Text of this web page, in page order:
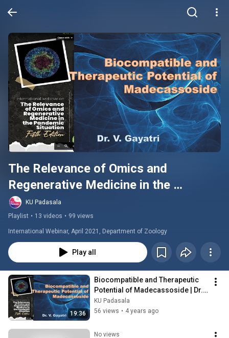
The Relevance of Omics and
Regenerative Medicine in the
Pandemic Situation
KU Padasala
Playlist • 13 videos • 99 views
International Webinar, April 2021, Department of Zoology
Play all
19:36
Biocompatible and Therapeutic
Potential of Madecassoside | Dr.
V. Gayatri
KU Padasala
56 views • 4 years ago
No views